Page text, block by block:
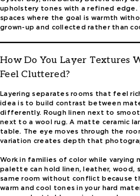
upholstery tones with a refined edge.
spaces where the goal is warmth
grown-up and collected rather than
How Do You Layer Textures
Feel Cluttered?
Layering separates rooms that feel
idea is to build contrast between
differently. Rough linen next to
next to a wool rug. A matte ceramic
table. The eye moves through the
variation creates depth that
Work in families of color while varying
palette can hold linen, leather, wood,
same room without conflict because
warm and cool tones in your hard